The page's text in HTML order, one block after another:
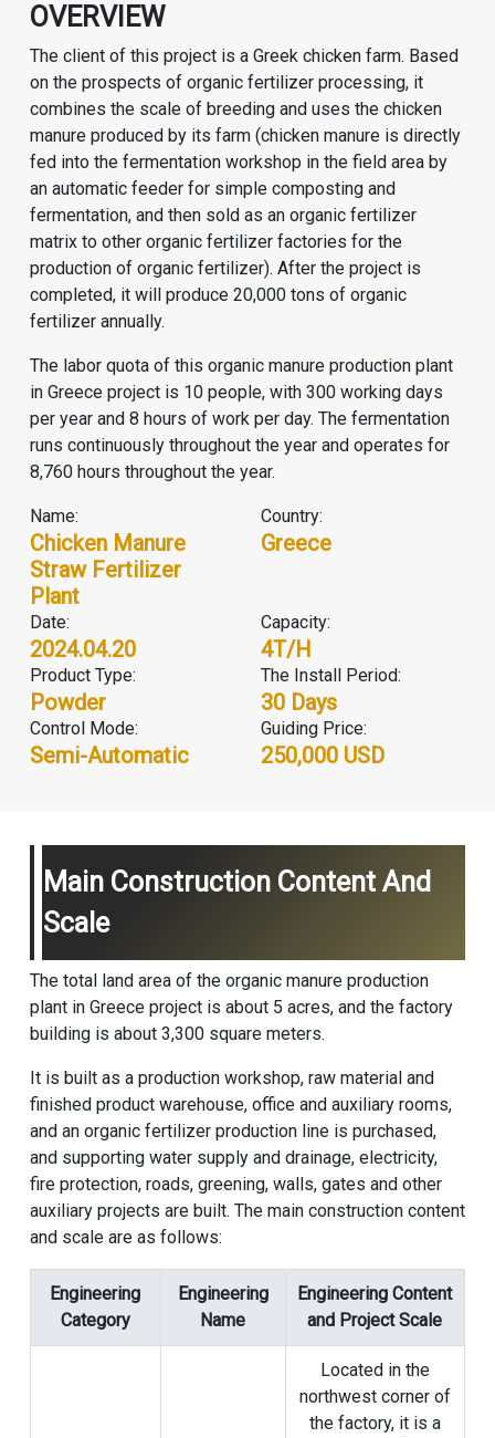
OVERVIEW
The client of this project is a Greek chicken farm. Based
on the prospects of organic fertilizer processing, it
combines the scale of breeding and uses the chicken
manure produced by its farm (chicken manure is directly
fed into the fermentation workshop in the field area by
an automatic feeder for simple composting and
fermentation, and then sold as an organic fertilizer
matrix to other organic fertilizer factories for the
production of organic fertilizer). After the project is
completed, it will produce 20,000 tons of organic
fertilizer annually.
The labor quota of this organic manure production plant
in Greece project is 10 people, with 300 working days
per year and 8 hours of work per day. The fermentation
runs continuously throughout the year and operates for
8,760 hours throughout the year.
Name:
Chicken Manure
Straw Fertilizer
Plant
Country:
Greece
Date:
2024.04.20
Capacity:
4T/H
Product Type:
Powder
The Install Period:
30 Days
Control Mode:
Semi-Automatic
Guiding Price:
250,000 USD
Main Construction Content And
Scale
The total land area of the organic manure production
plant in Greece project is about 5 acres, and the factory
building is about 3,300 square meters.
It is built as a production workshop, raw material and
finished product warehouse, office and auxiliary rooms,
and an organic fertilizer production line is purchased,
and supporting water supply and drainage, electricity,
fire protection, roads, greening, walls, gates and other
auxiliary projects are built. The main construction content
and scale are as follows:
Engineering
Category
Engineering
Name
Engineering Content
and Project Scale
Located in the
northwest corner of
the factory, it is a